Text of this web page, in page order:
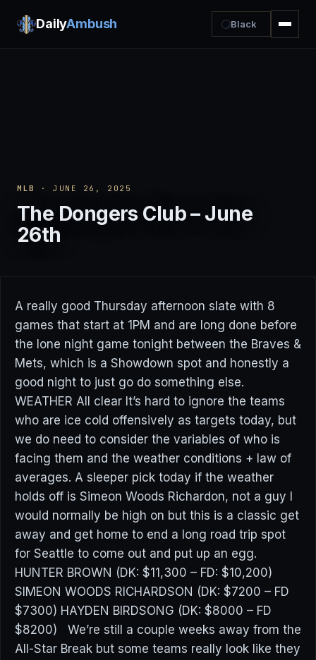
DailyAmbush Black
MLB · JUNE 26, 2025
The Dongers Club – June
26th
A really good Thursday afternoon slate with 8
games that start at 1PM and are long done before
the lone night game tonight between the Braves &
Mets, which is a Showdown spot and honestly a
good night to just go do something else.
WEATHER All clear It’s hard to ignore the teams
who are ice cold offensively as targets today, but
we do need to consider the variables of who is
facing them and the weather conditions + law of
averages. A sleeper pick today if the weather
holds off is Simeon Woods Richardon, not a guy I
would normally be high on but this is a classic get
away and get home to end a long road trip spot
for Seattle to come out and put up an egg.
HUNTER BROWN (DK: $11,300 – FD: $10,200)
SIMEON WOODS RICHARDSON (DK: $7200 – FD
$7300) HAYDEN BIRDSONG (DK: $8000 – FD
$8200) We’re still a couple weeks away from the
All-Star Break but some teams really look like they